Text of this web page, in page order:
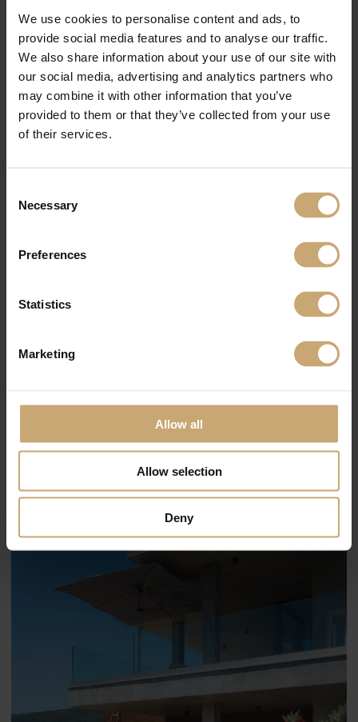
We use cookies to personalise content and ads, to
provide social media features and to analyse our traffic.
We also share information about your use of our site with
our social media, advertising and analytics partners who
may combine it with other information that you’ve
provided to them or that they’ve collected from your use
of their services.
Selection
Necessary
Preferences
Statistics
Marketing
Allow all
Allow selection
Deny